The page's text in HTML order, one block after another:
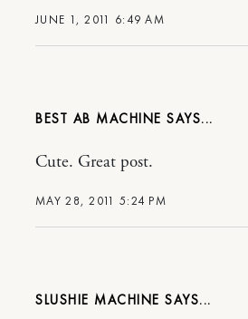
JUNE 1, 2011 6:49 AM
BEST AB MACHINE
MAY 28, 2011 5:24 PM
Cute. Great post.
SLUSHIE MACHINE